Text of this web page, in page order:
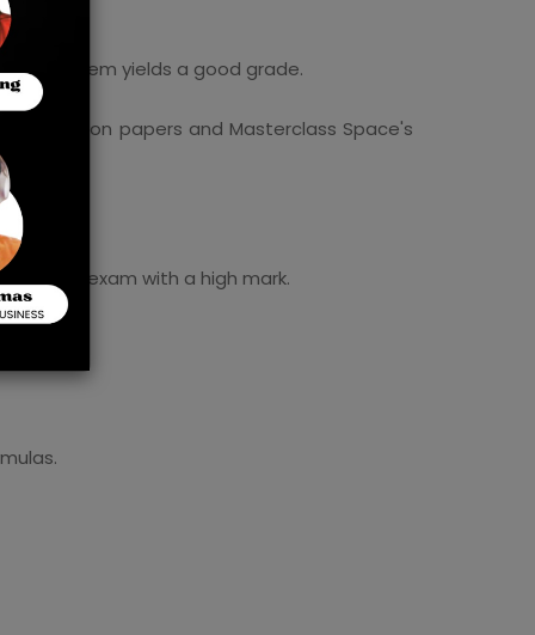
them yields a good grade.
question papers and Masterclass Space's
the exam with a high mark.